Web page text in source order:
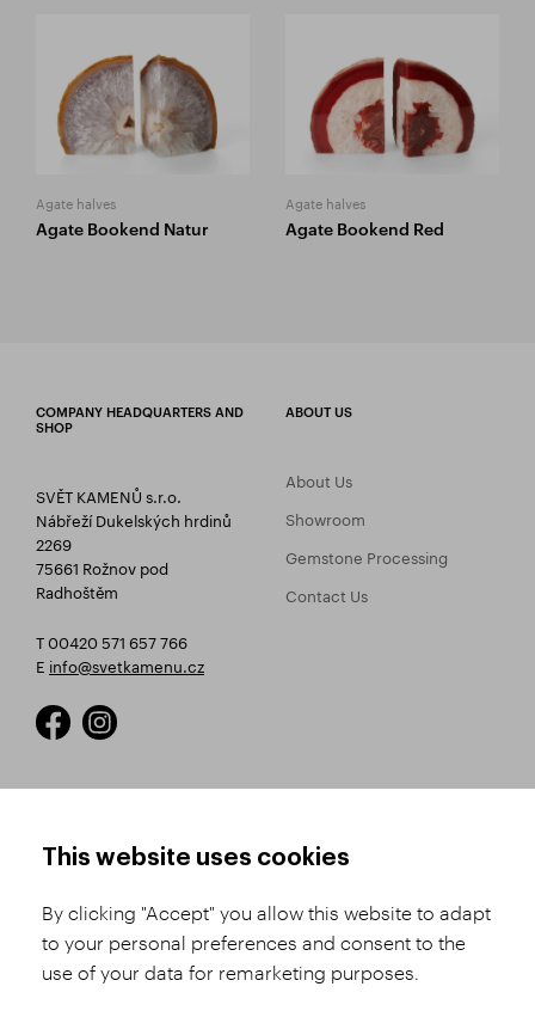
Agate halves
Agate Bookend Natur
Agate halves
Agate Bookend Red
COMPANY HEADQUARTERS AND
SHOP
SVĚT KAMENŮ s.r.o.
Nábřeží Dukelských hrdinů
2269
75661 Rožnov pod
Radhoštěm
T 00420 571 657 766
E info@svetkamenu.cz
ABOUT US
About Us
Showroom
Gemstone Processing
Contact Us
Product Selection
Shipping and Payment
Conditions
Complaints Procedure
GDPR
This website uses cookies
By clicking "Accept" you allow this website to adapt
to your personal preferences and consent to the
use of your data for remarketing purposes.